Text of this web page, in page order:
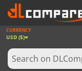
GAMES
GAME CARDS
CURRENCY
USD ($)